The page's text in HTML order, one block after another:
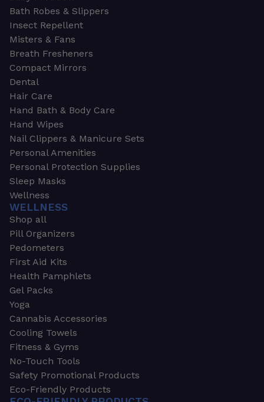
Bath Robes & Slippers
Insect Repellent
Misters & Fans
Breath Fresheners
Compact Mirrors
Dental
Hair Care
Hand Bath & Body Care
Hand Wipes
Nail Clippers & Manicure Sets
Personal Amenities
Personal Protection Supplies
Sleep Masks
Wellness
WELLNESS
Shop all
Pill Organizers
Pedometers
First Aid Kits
Health Pamphlets
Gel Packs
Yoga
Cannabis Accessories
Cooling Towels
Fitness & Gyms
No-Touch Tools
Safety Promotional Products
Eco-Friendly Products